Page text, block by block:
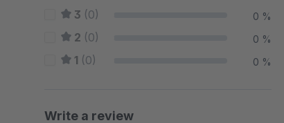
3 (0) 0 %
2 (0) 0 %
1 (0) 0 %
Write a review